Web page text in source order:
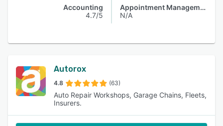
Accounting
4.7/5
Appointment Management
N/A
Autorox
4.8 (63)
Auto Repair Workshops, Garage Chains, Fleets,
Insurers.